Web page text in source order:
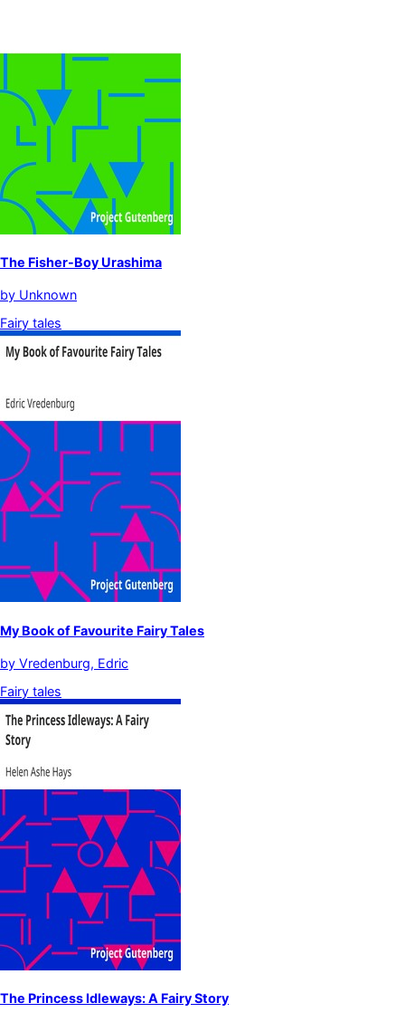
The Fisher-Boy Urashima
by Unknown
Fairy tales
My Book of Favourite Fairy Tales
by Vredenburg, Edric
Fairy tales
The Princess Idleways: A Fairy Story